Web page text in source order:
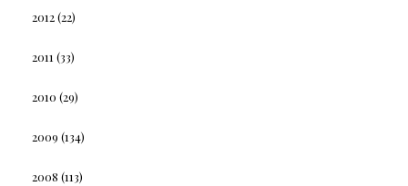
2012(22)
2011 (33)
2010 (29)
2009 (134)
2008 (113)